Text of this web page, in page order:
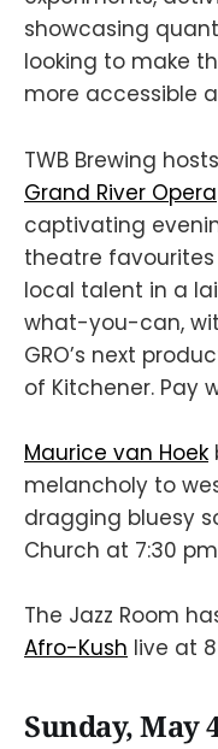
showcasing
looking to make
more accessible
TWB Brewing hosts
Grand River Opera
captivating
theatre
local talent in a
what-you-can,
GRO’s next
of Kitchener. Pay
Maurice van Hoek
melancholy to
dragging bluesy
Church at 7:30
The Jazz Room
Afro-Kush live at
Sunday, May